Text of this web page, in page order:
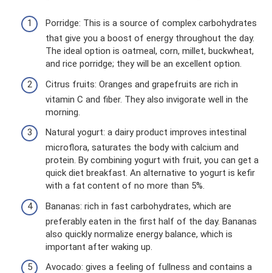
Porridge: This is a source of complex carbohydrates
that give you a boost of energy throughout the day.
The ideal option is oatmeal, corn, millet, buckwheat,
and rice porridge; they will be an excellent option.
Citrus fruits: Oranges and grapefruits are rich in
vitamin C and fiber. They also invigorate well in the
morning.
Natural yogurt: a dairy product improves intestinal
microflora, saturates the body with calcium and
protein. By combining yogurt with fruit, you can get a
quick diet breakfast. An alternative to yogurt is kefir
with a fat content of no more than 5%.
Bananas: rich in fast carbohydrates, which are
preferably eaten in the first half of the day. Bananas
also quickly normalize energy balance, which is
important after waking up.
Avocado: gives a feeling of fullness and contains a